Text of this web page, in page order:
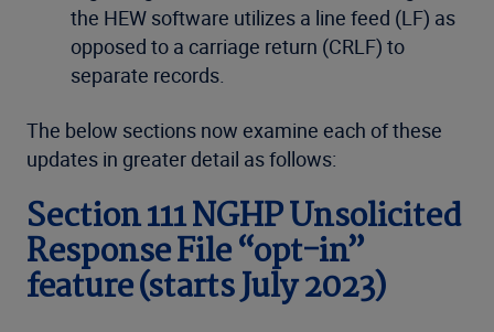
the HEW software utilizes a line feed (LF) as
opposed to a carriage return (CRLF) to
separate records.
The below sections now examine each of these
updates in greater detail as follows:
Section 111 NGHP Unsolicited
Response File “opt-in”
feature (starts July 2023)